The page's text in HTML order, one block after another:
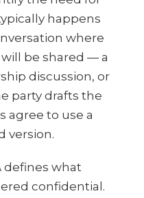
happens
where
be shared — a
discussion, or
party drafts the
agree to use a
version.
defines what
confidential.